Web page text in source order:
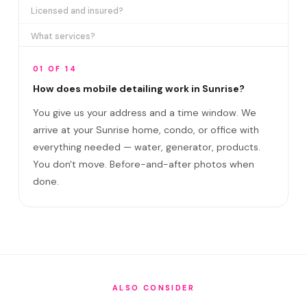
Licensed and insured?
What services?
What are VIP plans?
How often in Sunrise?
Come to my office?
How long?
01 OF 14
How does mobile detailing work in Sunrise?
You give us your address and a time window. We
arrive at your Sunrise home, condo, or office with
everything needed — water, generator, products.
You don't move. Before-and-after photos when
done.
ALSO CONSIDER